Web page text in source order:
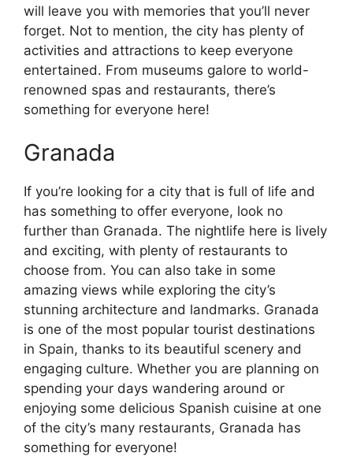
will leave you with memories that you’ll never
forget. Not to mention, the city has plenty of
activities and attractions to keep everyone
entertained. From museums galore to world-
renowned spas and restaurants, there’s
something for everyone here!
Granada
If you’re looking for a city that is full of life and
has something to offer everyone, look no
further than Granada. The nightlife here is lively
and exciting, with plenty of restaurants to
choose from. You can also take in some
amazing views while exploring the city’s
stunning architecture and landmarks. Granada
is one of the most popular tourist destinations
in Spain, thanks to its beautiful scenery and
engaging culture. Whether you are planning on
spending your days wandering around or
enjoying some delicious Spanish cuisine at one
of the city’s many restaurants, Granada has
something for everyone!